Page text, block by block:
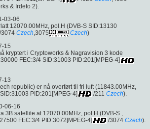
& Irdeto 2).
03-06
12070.00MHz, pol.H (DVB-S SID:13130
/3074 Czech,3075 Czech)
15
kryptert i Cryptoworks & Nagravision 3 kode
FEC:3/4 SID:31003 PID:201[MPEG-4]
13
republic) er nå overført til fri luft (11843.00MHz,
PID:201[MPEG-4]
/211 Czech).
06-16
3B satellite at 12070.00MHz, pol.H (DVB-S ,
FEC:3/4 PID:3072[MPEG-4]
/3074 Czech).